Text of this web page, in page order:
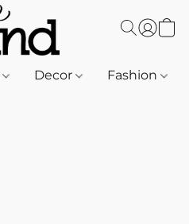
Decor Fashion